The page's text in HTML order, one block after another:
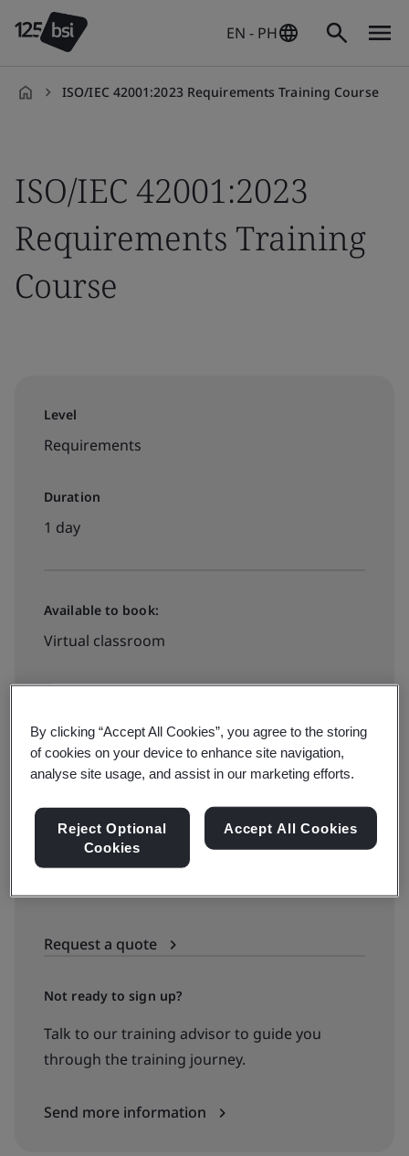
EN - PH
ISO/IEC 42001:2023 Requirements Training Course
ISO/IEC 42001:2023
Requirements Training
Course
Level
Requirements
Duration
1 day
Available to book:
Virtual classroom
See all dates and book
In-house
Request a quote
Not ready to sign up?
Talk to our training advisor to guide you
through the training journey.
Send more information
By clicking “Accept All Cookies”, you agree to the storing
of cookies on your device to enhance site navigation,
analyse site usage, and assist in our marketing efforts.
Reject Optional
Cookies
Accept All Cookies